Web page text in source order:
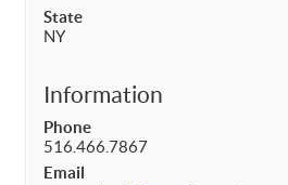
State
NY
Information
Phone
516.466.7867
Email